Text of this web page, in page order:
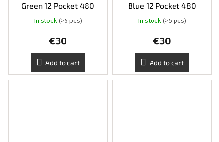
Green 12 Pocket 480
In stock(>5 pcs)
€30
Add to cart
Blue 12 Pocket 480
In stock(>5 pcs)
€30
Add to cart